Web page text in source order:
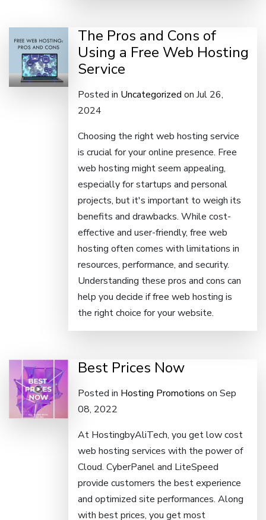
The Pros and Cons of
Using a Free Web Hosting
Service
Posted in Uncategorized on Jul 26,
2024
Choosing the right web hosting service
is crucial for your online presence. Free
web hosting might seem appealing,
especially for startups and personal
projects, but it's important to weigh its
benefits and drawbacks. While cost-
effective and user-friendly, free web
hosting often comes with limitations in
resources, performance, and security.
Understanding these pros and cons can
help you decide if free web hosting is
the right choice for your website.
Best Prices Now
Posted in Hosting Promotions on Sep
08, 2022
At HostingbyAliTech, you get low cost
web hosting services with the power of
Cloud. CyberPanel and LiteSpeed
provide customers the best experience
and optimized site performances. Along
with best prices, you get most